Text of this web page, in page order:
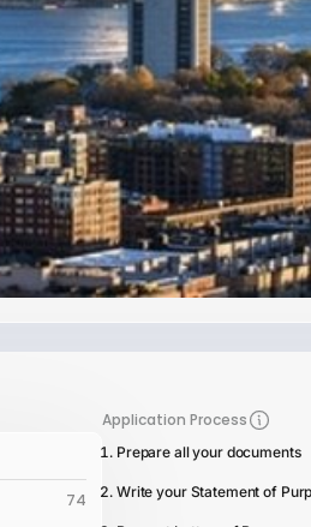
74
Application Process
Prepare all your documents
Write your Statement of